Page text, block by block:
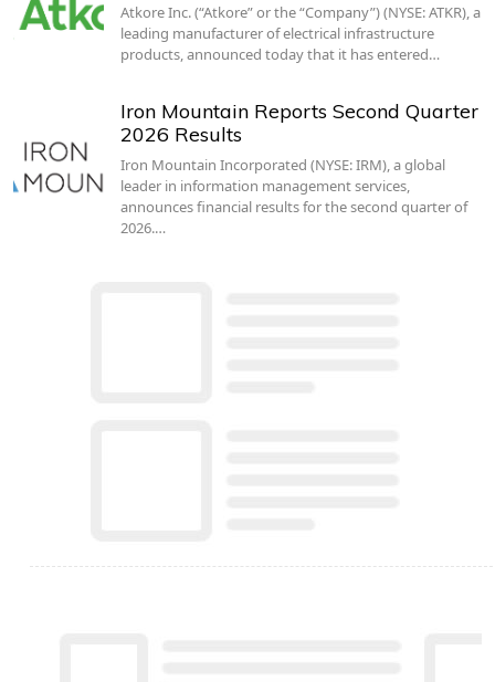
Atkore Inc. (“Atkore” or the “Company”) (NYSE: ATKR), a
leading manufacturer of electrical infrastructure
products, announced today that it has entered…
Iron Mountain Reports Second Quarter
2026 Results
Iron Mountain Incorporated (NYSE: IRM), a global
leader in information management services,
announces financial results for the second quarter of
2026.…